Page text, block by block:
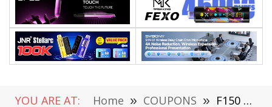
YOU ARE AT: Home » COUPONS » F150 B2021 Smartphone Review: Comes with 6GB 64GB Helio G25 NFC 8000mAh 5.86 inch HD+ (100 pcs limited)